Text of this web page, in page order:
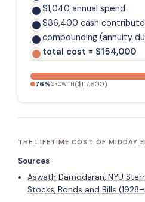
$1,040 annual spend
$36,400 cash
compounding (annuity
total cost = $154,000
76%GROWTH($117,600)
THE LIFETIME COST OF MIDDAY
Sources
Aswath Damodaran, NYU
Stocks, Bonds and Bills